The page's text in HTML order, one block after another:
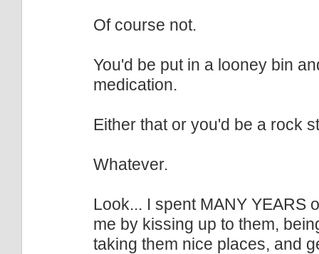
Of course not.
You'd be put in a looney bin
medication.
Either that or you'd be a rock
Whatever.
Look... I spent MANY YEARS
me by kissing up to them,
taking them nice places, and